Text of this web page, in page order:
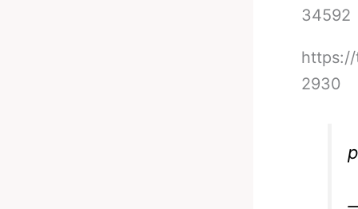
34592
https://
2930